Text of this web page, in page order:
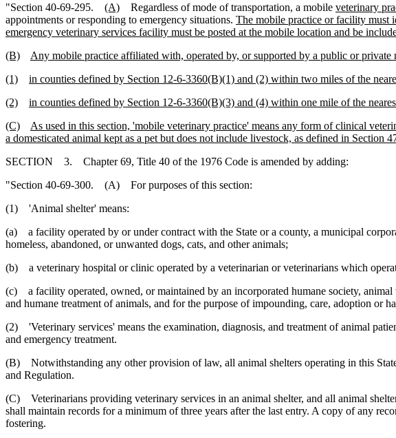
"Section 40-69-295. (A) Regardless of mode of transportation, a mobile veterinary
appointments or responding to emergency situations. The mobile practice or facility must
emergency veterinary services facility must be posted at the mobile location and be
(B)
Any mobile practice affiliated with, operated by, or supported by a public or
(1)
in counties defined by Section 12-6-3360(B)(1) and (2) within two miles of the
(2)
in counties defined by Section 12-6-3360(B)(3) and (4) within one mile of the
(C)
As used in this section, 'mobile veterinary practice' means any form of clinical
a domesticated animal kept as a pet but does not include livestock, as defined in Section
SECTION 3. Chapter 69, Title 40 of the 1976 Code is amended by adding:
"Section 40-69-300. (A) For purposes of this section:
(1) 'Animal shelter' means:
(a) a facility operated by or under contract with the State or a county, a municipal
homeless, abandoned, or unwanted dogs, cats, and other animals;
(b) a veterinary hospital or clinic operated by a veterinarian or veterinarians which
(c) a facility operated, owned, or maintained by an incorporated humane society,
and humane treatment of animals, and for the purpose of impounding, care, adoption or
(2) 'Veterinary services' means the examination, diagnosis, and treatment of animal
and emergency treatment.
(B) Notwithstanding any other provision of law, all animal shelters operating in this
and Regulation.
(C) Veterinarians providing veterinary services in an animal shelter, and all animal
shall maintain records for a minimum of three years after the last entry. A copy of any
fostering.